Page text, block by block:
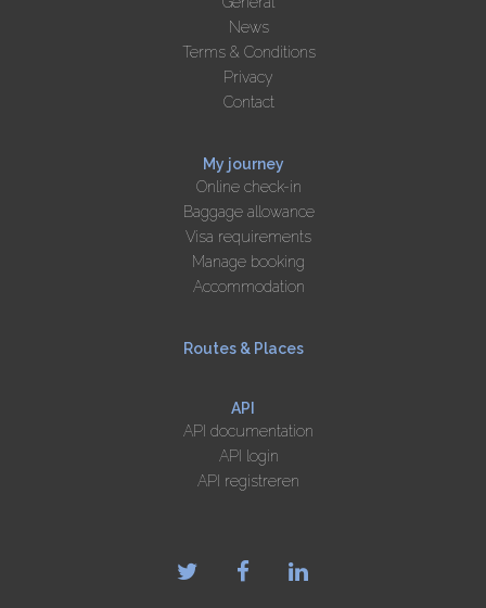
News
Terms & Conditions
Privacy
Contact
My journey
Online check-in
Baggage allowance
Visa requirements
Manage booking
Accommodation
Routes & Places
API
API documentation
API login
API registreren